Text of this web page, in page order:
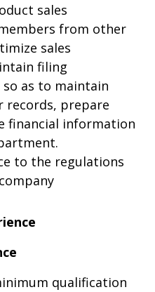
sales
from other
sales
filing
as to maintain
records, prepare
financial information
to the regulations
qualification